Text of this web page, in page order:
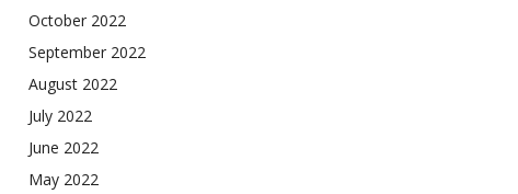
October 2022
September 2022
August 2022
July 2022
June 2022
May 2022